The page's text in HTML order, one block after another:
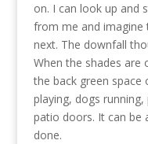
on. I can look up and
from me and
next. The downfall
When the shades are
the back green space
playing, dogs
patio doors. It can be
done.